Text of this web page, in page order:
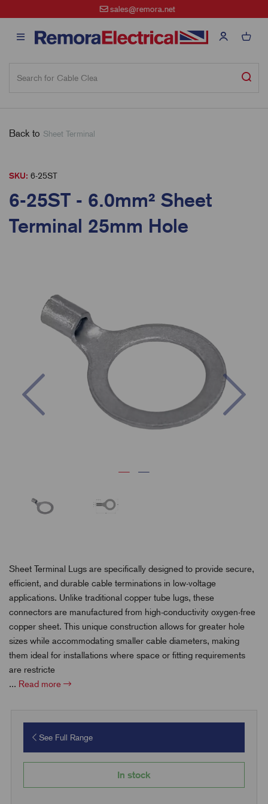
sales@remora.net
Back to Sheet Terminal
SKU: 6-25ST
6-25ST - 6.0mm² Sheet
Terminal 25mm Hole
Previous
Sheet Terminal Lugs are specifically designed to provide secure,
efficient, and durable cable terminations in low-voltage
applications. Unlike traditional copper tube lugs, these
connectors are manufactured from high-conductivity oxygen-free
copper sheet. This unique construction allows for greater hole
sizes while accommodating smaller cable diameters, making
them ideal for installations where space or fitting requirements
are restricte
... Read more
See Full Range
In stock